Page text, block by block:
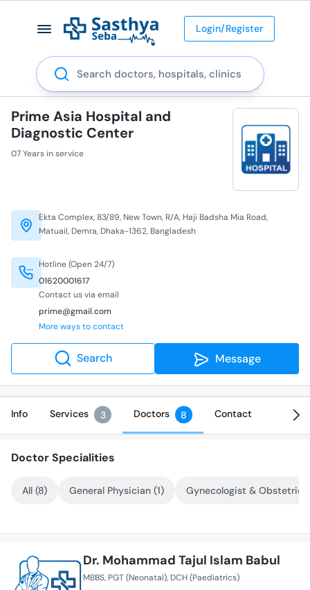
Login/Register
Search
Prime Asia Hospital and
Diagnostic Center
07 Years in service
Hotline (Open 24/7)
01620001617
Contact us via email
prime@gmail.com
More ways to contact
Ekta Complex, 83/89, New Town, R/A, Haji Badsha Mia Road,
Matuail, Demra, Dhaka-1362, Bangladesh
Search Message
Info Services 3 Doctors 8 Contact
Doctor Specialities
All (8) General Physician (1) Gynecologist &
Dr. Mohammad Tajul Islam Babul
MBBS PGT (Neonatal) DCH (Paediatrics)